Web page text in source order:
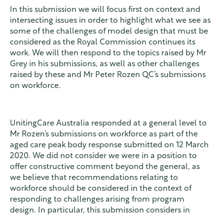
In this submission we will focus first on context and
intersecting issues in order to highlight what we see as
some of the challenges of model design that must be
considered as the Royal Commission continues its
work. We will then respond to the topics raised by Mr
Grey in his submissions, as well as other challenges
raised by these and Mr Peter Rozen QC’s submissions
on workforce.
UnitingCare Australia responded at a general level to
Mr Rozen’s submissions on workforce as part of the
aged care peak body response submitted on 12 March
2020. We did not consider we were in a position to
offer constructive comment beyond the general, as
we believe that recommendations relating to
workforce should be considered in the context of
responding to challenges arising from program
design. In particular, this submission considers in